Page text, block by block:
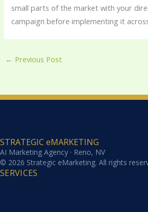
small parts of the market with your
campaign before implementing it
← Previous Post
STRATEGIC eMARKETING
AI Marketing Agency · Reno, NV
© 2026 Strategic eMarketing. All rights
SERVICES